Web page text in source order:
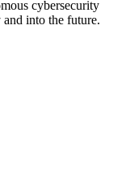
cybersecurity
into the future.